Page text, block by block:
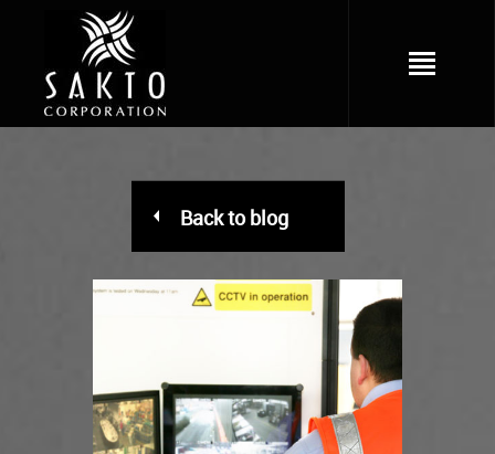
Back to blog